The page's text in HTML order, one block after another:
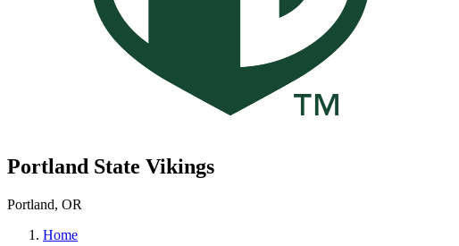
Portland State Vikings
Portland, OR
Home